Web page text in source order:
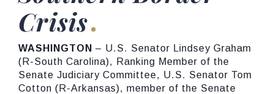
Crisis
WASHINGTON – U.S. Senator Lindsey Graham
(R-South Carolina), Ranking Member of the
Senate Judiciary Committee, U.S. Senator Tom
Cotton (R-Arkansas), member of the Senate